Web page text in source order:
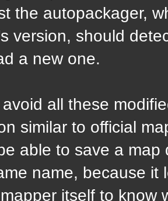
the autopackager,
version, should
a new one.
all these
similar to official
able to save a
name, because it
itself to know